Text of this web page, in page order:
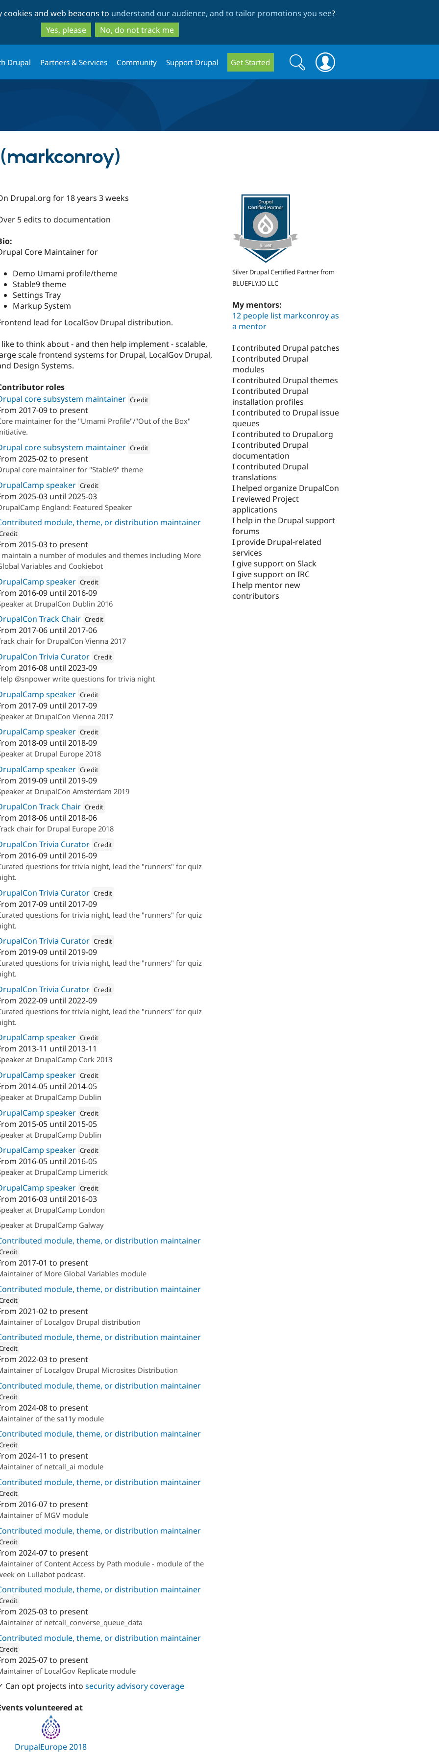
to
main
content
to
search
and web beacons to understand our audience, and to tailor promotions you see?
Yes, please
No, do not track me
Drupal Partners & Services Community Support Drupal Get Started
Search
form
Search
Drupal.org for 18 years 3 weeks
5 edits to documentation
Core Maintainer for
Demo Umami profile/theme
Stable9 theme
Settings Tray
Markup System
lead for LocalGov Drupal distribution.
to think about - and then help implement - scalable,
scale frontend systems for Drupal, LocalGov Drupal,
Design Systems.
roles
core subsystem maintainer Credit
2017-09to present
maintainer for the "Umami Profile"/"Out of the Box"
core subsystem maintainer Credit
2025-02to present
core maintainer for "Stable9" theme
speaker Credit
Attribution: The Confident
2025-03 until 2025-03
England: Featured Speaker
module, theme, or distribution maintainer
The Confident
2015-03to present
a number of modules and themes including More
Variables and Cookiebot
speaker Credit
Attribution: Annertech
2016-09 until 2016-09
at DrupalCon Dublin 2016
Track Chair Credit
Attribution:
2017-06 until 2017-06
chair for DrupalCon Vienna 2017
Trivia Curator Credit
Attribution:
2016-08 until 2023-09
@snpower write questions for trivia night
speaker Credit
Attribution: Annertech
2017-09 until 2017-09
at DrupalCon Vienna 2017
speaker Credit
Attribution: Annertech
2018-09 until 2018-09
at Drupal Europe 2018
speaker Credit
Attribution: Annertech
2019-09 until 2019-09
at DrupalCon Amsterdam 2019
Track Chair Credit
Attribution:
2018-06 until 2018-06
chair for Drupal Europe 2018
Trivia Curator Credit
Attribution:
2016-09 until 2016-09
questions for trivia night, lead the "runners" for quiz
Trivia Curator Credit
Attribution:
2017-09 until 2017-09
questions for trivia night, lead the "runners" for quiz
Trivia Curator Credit
Attribution:
2019-09 until 2019-09
questions for trivia night, lead the "runners" for quiz
Trivia Curator Credit
Attribution:
2022-09 until 2022-09
questions for trivia night, lead the "runners" for quiz
speaker Credit
Attribution:
2013-11 until 2013-11
at DrupalCamp Cork 2013
speaker Credit
Attribution: Annertech
2014-05 until 2014-05
at DrupalCamp Dublin
speaker Credit
Attribution: Annertech
2015-05 until 2015-05
at DrupalCamp Dublin
speaker Credit
Attribution: Annertech
2016-05 until 2016-05
at DrupalCamp Limerick
speaker Credit
Attribution: Annertech
2016-03 until 2016-03
at DrupalCamp London
at DrupalCamp Galway
module, theme, or distribution maintainer
The Confident
2017-01 to present
of More Global Variables module
module, theme, or distribution maintainer
The Confident
2021-02to present
of Localgov Drupal distribution
module, theme, or distribution maintainer
The Confident
2022-03to present
of Localgov Drupal Microsites Distribution
module, theme, or distribution maintainer
The Confident
2024-08to present
of the sa11y module
module, theme, or distribution maintainer
The Confident
2024-11 to present
of netcall_ai module
module, theme, or distribution maintainer
The Confident
2016-07to present
of MGV module
module, theme, or distribution maintainer
The Confident
2024-07to present
of Content Access by Path module - module of the
on Lullabot podcast.
module, theme, or distribution maintainer
The Confident
2025-03to present
of netcall_converse_queue_data
module, theme, or distribution maintainer
The Confident
2025-07to present
of LocalGov Replicate module
Can opt projects into security advisory coverage
volunteered at
DrupalEurope 2018
Silver Drupal Certified Partner from
BLUEFLY.IO LLC
My mentors:
12 people list markconroy as
a mentor
I contributed Drupal patches
I contributed Drupal
modules
I contributed Drupal themes
I contributed Drupal
installation profiles
I contributed to Drupal issue
queues
I contributed to Drupal.org
I contributed Drupal
documentation
I contributed Drupal
translations
I helped organize DrupalCon
I reviewed Project
applications
I help in the Drupal support
forums
I provide Drupal-related
services
I give support on Slack
I give support on IRC
I help mentor new
contributors